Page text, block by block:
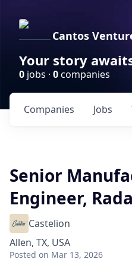
Cantos
Your story
0 jobs · 0companies
Jobs
Companies
Senior
Engineer,
Castelion
Allen, TX, USA
Posted on Mar 13, 2026